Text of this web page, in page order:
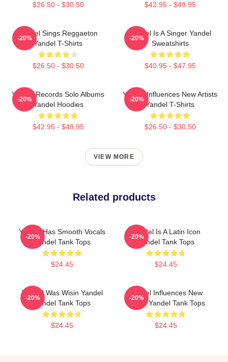
$26.50 - $30.50 $42.95 - $49.95
Yandel Sings Reggaeton
Yandel T-Shirts
$26.50 - $30.50
-20%
Yandel Is A Singer Yandel
Sweatshirts
$40.95 - $47.95
-20%
Yandel Records Solo Albums
Yandel Hoodies
$42.95 - $49.95
-20%
Yandel Influences New Artists
Yandel T-Shirts
$26.50 - $30.50
-20%
VIEW MORE
Related products
Yandel Has Smooth Vocals
Yandel Tank Tops
$24.45
-20%
Yandel Is A Latin Icon
Yandel Tank Tops
$24.45
-20%
Yandel Was Wisin Yandel
Yandel Tank Tops
$24.45
-20%
Yandel Influences New
Artists Yandel Tank Tops
$24.45
-20%